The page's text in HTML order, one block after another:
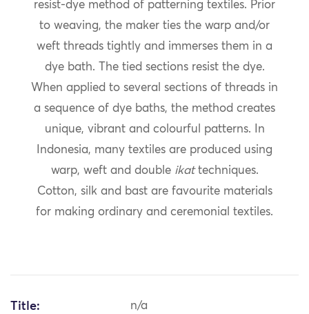
resist-dye method of patterning textiles. Prior
to weaving, the maker ties the warp and/or
weft threads tightly and immerses them in a
dye bath. The tied sections resist the dye.
When applied to several sections of threads in
a sequence of dye baths, the method creates
unique, vibrant and colourful patterns. In
Indonesia, many textiles are produced using
warp, weft and double ikattechniques.
Cotton, silk and bast are favourite materials
for making ordinary and ceremonial textiles.
Title: n/a